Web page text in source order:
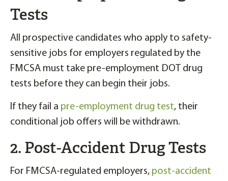
Tests
All prospective candidates who apply to safety-
sensitive jobs for employers regulated by the
FMCSA must take pre-employment DOT drug
tests before they can begin their jobs.
If they fail a pre-employment drug test, their
conditional job offers will be withdrawn.
2. Post-Accident Drug Tests
For FMCSA-regulated employers, post-accident